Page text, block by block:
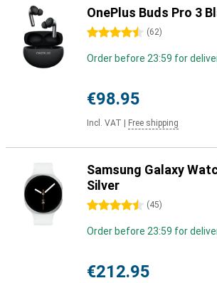
OnePlus Buds Pro 3
4.5 stars (62)
Order before 23:59 for
€98.95
Incl. VAT Free shipping
Samsung Galaxy
Silver
4.5 stars (45)
Order before 23:59 for
€212.95